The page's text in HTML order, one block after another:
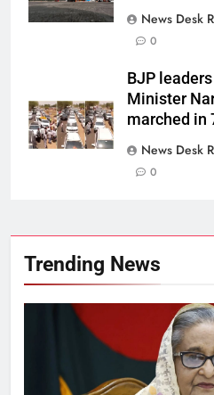
News Desk
0
BJP
Minister
marched in
News Desk
0
Trending News